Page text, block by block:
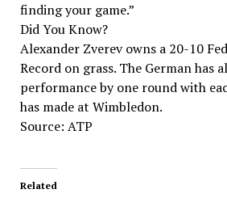
finding your game.”
Did You Know?
Alexander Zverev owns a 20-10
Record on grass. The German has
performance by one round with
has made at Wimbledon.
Source: ATP
Related